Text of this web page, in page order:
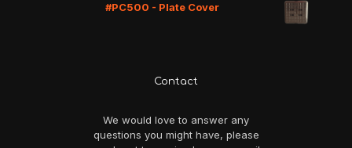
#PC500 - Plate Cover
Contact
We would love to answer any
questions you might have, please